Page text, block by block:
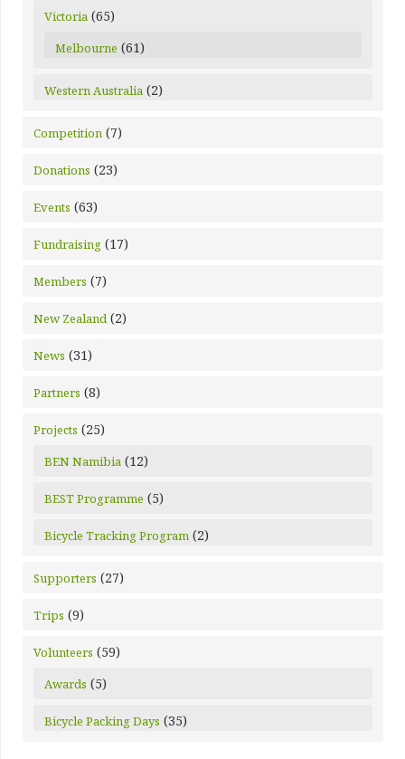
Victoria (65)
Melbourne (61)
Western Australia (2)
Competition (7)
Donations (23)
Events (63)
Fundraising (17)
Members (7)
New Zealand(2)
News (31)
Partners (8)
Projects (25)
BEN Namibia (12)
BEST Programme (5)
Bicycle Tracking Program (2)
Supporters (27)
Trips (9)
Volunteers (59)
Awards (5)
Bicycle Packing Days (35)